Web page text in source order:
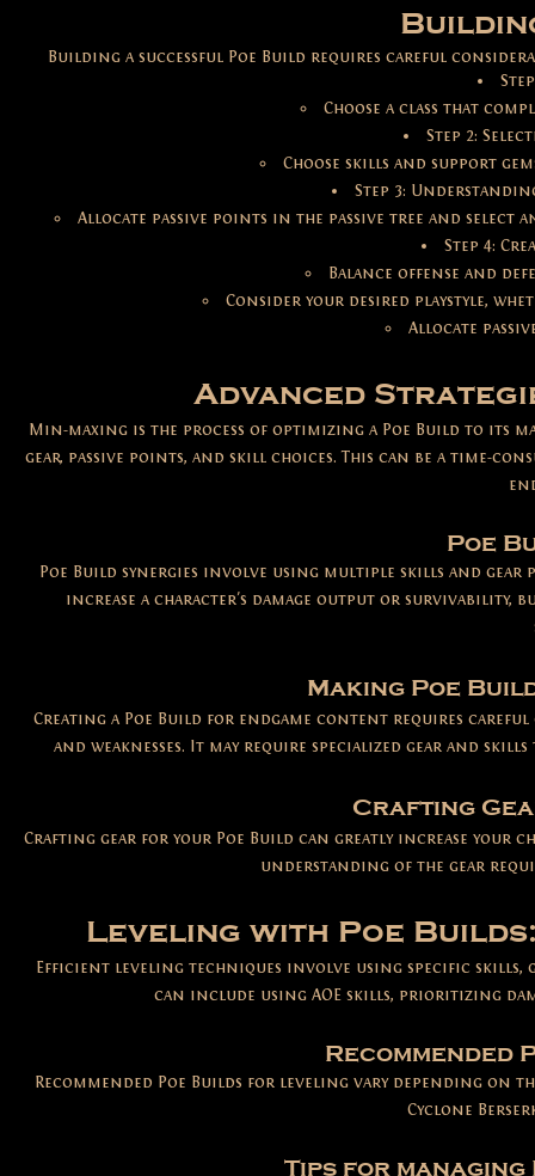
Building a successful Poe Build requires careful
Choose a class that
Step 2:
Choose skills and support
Step 3:
Allocate passive points in the passive tree and select
Step 4:
Balance offense and
Consider your desired playstyle,
Allocate
Advanced
Min-maxing is the process of optimizing a Poe Build to its
gear, passive points, and skill choices. This can be a time-
Poe
Poe Build synergies involve using multiple skills and gear
increase a character's damage output or survivability,
Making Poe
Creating a Poe Build for endgame content requires
and weaknesses. It may require specialized gear and
Crafting
Crafting gear for your Poe Build can greatly increase your
understanding of the gear
Leveling with Poe
Efficient leveling techniques involve using specific skills,
can include using AOE skills, prioritizing
Recommended Poe Builds for leveling vary depending on
Cyclone
Tips for